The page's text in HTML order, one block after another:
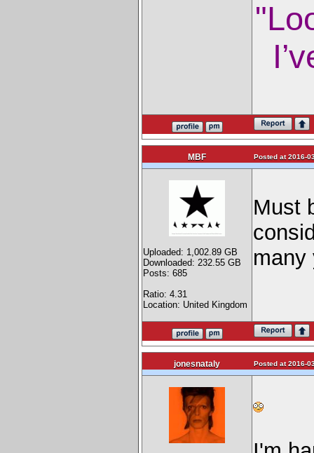
MBF Posted at 2016-
Uploaded: 1,002.89 GB
Downloaded: 232.55 GB
Posts: 685
Ratio: 4.31
Location: United Kingdom
Must
many
jonesnataly Posted at 2016-